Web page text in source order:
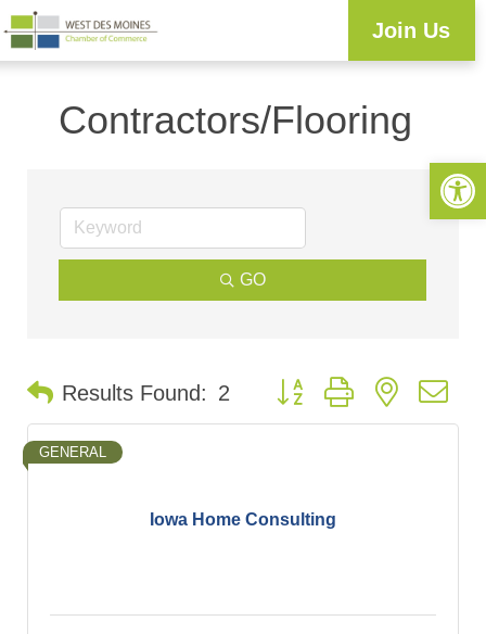
Join Us
Contractors/Flooring
GO
Results Found: 2 Button group with nested
Iowa Home Consulting
GENERAL